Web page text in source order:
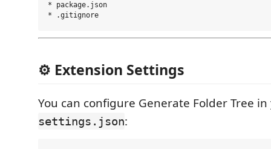
* package.json
⚙️ Extension Settings
You can configure Generate Folder Tree
settings.json: